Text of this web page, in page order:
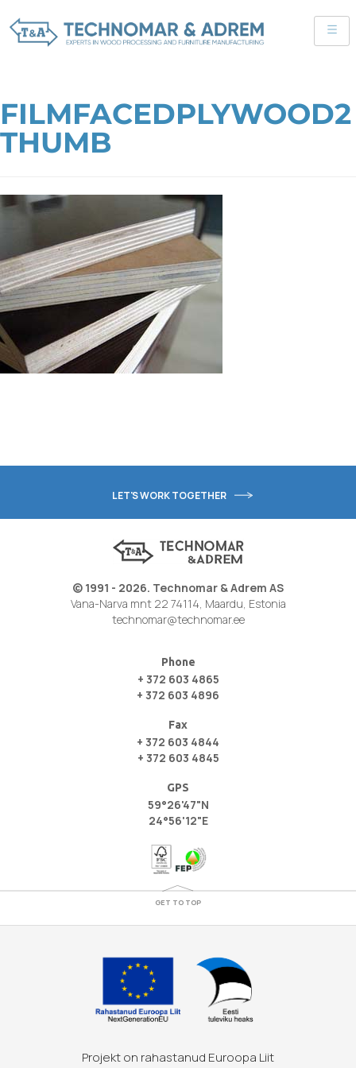
FILMFACEDPLYWOOD2
THUMB
LET'S WORK TOGETHER
© 1991 - 2026. Technomar & Adrem AS
Vana-Narva mnt 22 74114, Maardu, Estonia
technomar@technomar.ee
Phone
+ 372 603 4865
+ 372 603 4896
Fax
+ 372 603 4844
+ 372 603 4845
GPS
59°26'47"N
24°56'12"E
GET TO TOP
Projekt on rahastanud Euroopa Liit